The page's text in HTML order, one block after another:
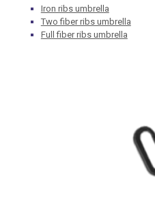
Iron ribs umbrella
Two fiber ribs umbrella
Full fiber ribs umbrella